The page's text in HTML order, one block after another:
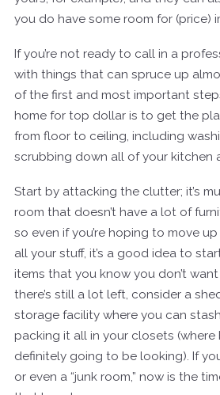
you do have some room for (price)
If you’re not ready to call in a
with things that can spruce up
of the first and most important
home for top dollar is to get the
from floor to ceiling, including
scrubbing down all of your kitchen
Start by attacking the clutter; it’s
room that doesn’t have a lot of
so even if you’re hoping to move
all your stuff, it’s a good idea to
items that you know you don’t
there’s still a lot left, consider a
storage facility where you can
packing it all in your closets (where
definitely going to be looking). If
or even a “junk room,” now is the